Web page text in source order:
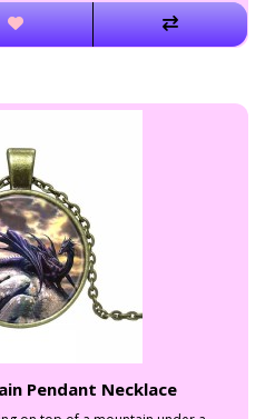
Pendant Necklace